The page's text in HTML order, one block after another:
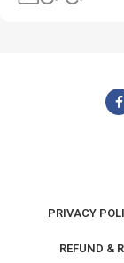
PRIVACY
REFUND &